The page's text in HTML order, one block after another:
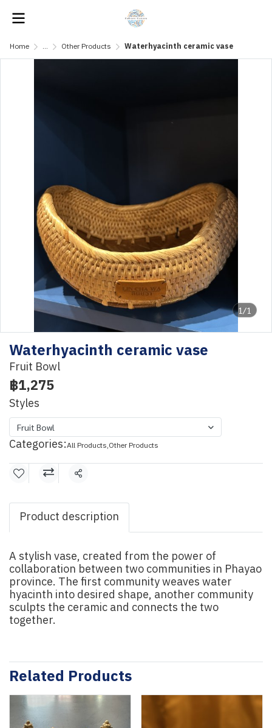
Home ... Other Products Waterhyacinth ceramic vase
1/1
Waterhyacinth ceramic vase
Fruit Bowl
฿1,275
Styles
Fruit Bowl
Categories:All Products,Other Products
Share
Product description
A stylish vase, created from the power of
collaboration between two communities in Phayao
province. The first community weaves water
hyacinth into desired shape, another community
sculpts the ceramic and connects the two
together.
Related Products